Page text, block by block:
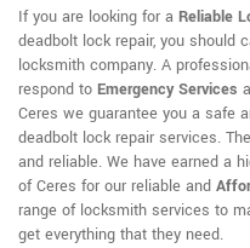
If you are looking for a Reliable
deadbolt lock repair, you should
locksmith company. A
respond to Emergency Services
Ceres we guarantee you a safe
deadbolt lock repair services.
and reliable. We have earned a
of Ceres for our reliable and
range of locksmith services to
get everything that they need.